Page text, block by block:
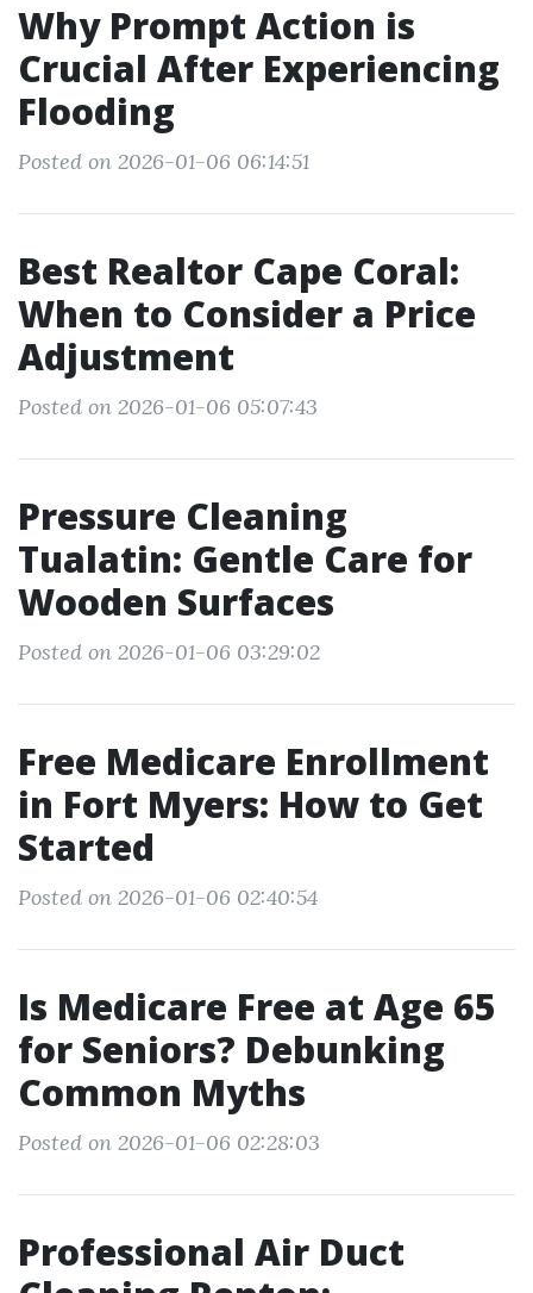
Why Prompt Action is
Crucial After Experiencing
Flooding
Posted on 2026-01-06 06:14:51
Best Realtor Cape Coral:
When to Consider a Price
Adjustment
Posted on 2026-01-06 05:07:43
Pressure Cleaning
Tualatin: Gentle Care for
Wooden Surfaces
Posted on 2026-01-06 03:29:02
Free Medicare Enrollment
in Fort Myers: How to Get
Started
Posted on 2026-01-06 02:40:54
Is Medicare Free at Age 65
for Seniors? Debunking
Common Myths
Posted on 2026-01-06 02:28:03
Professional Air Duct